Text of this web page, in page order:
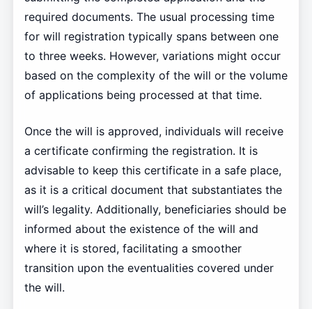
required documents. The usual processing time
for will registration typically spans between one
to three weeks. However, variations might occur
based on the complexity of the will or the volume
of applications being processed at that time.
Once the will is approved, individuals will receive
a certificate confirming the registration. It is
advisable to keep this certificate in a safe place,
as it is a critical document that substantiates the
will’s legality. Additionally, beneficiaries should be
informed about the existence of the will and
where it is stored, facilitating a smoother
transition upon the eventualities covered under
the will.